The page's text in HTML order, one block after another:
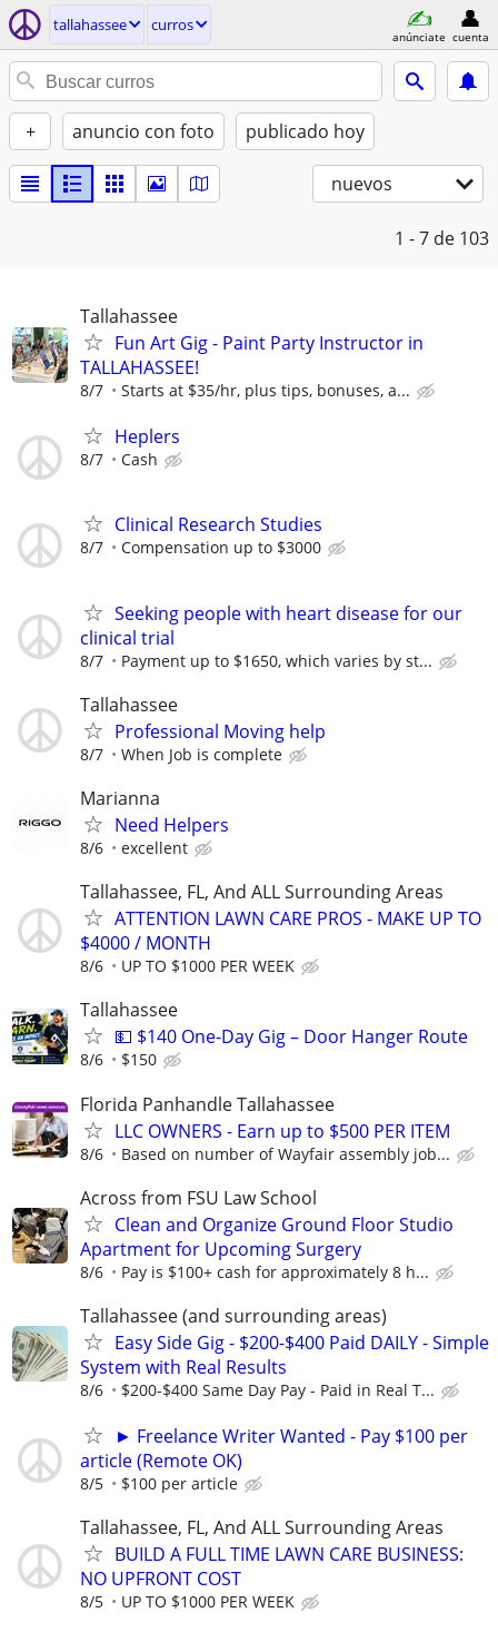
tallahassee curros
anúnciate cuenta
+ anuncio con foto publicado hoy
nuevos
1 - 7 de 103
Tallahassee
Fun Art Gig - Paint Party Instructor in
TALLAHASSEE!
8/7 Starts at $35/hr, plus tips, bonuses, a...
Heplers
8/7 Cash
Clinical Research Studies
8/7 Compensation up to $3000
Seeking people with heart disease for our
clinical trial
8/7 Payment up to $1650, which varies by st...
Tallahassee
Professional Moving help
8/7 When Job is complete
Marianna
Need Helpers
8/6 excellent
Tallahassee, FL, And ALL Surrounding Areas
ATTENTION LAWN CARE PROS - MAKE UP TO
$4000 / MONTH
8/6 UP TO $1000 PER WEEK
Tallahassee
💵 $140 One-Day Gig – Door Hanger Route
8/6 $150
Florida Panhandle Tallahassee
LLC OWNERS - Earn up to $500 PER ITEM
8/6 Based on number of Wayfair assembly job...
Across from FSU Law School
Clean and Organize Ground Floor Studio
Apartment for Upcoming Surgery
8/6 Pay is $100+ cash for approximately 8 h...
Tallahassee (and surrounding areas)
Easy Side Gig - $200-$400 Paid DAILY - Simple
System with Real Results
8/6 $200-$400 Same Day Pay - Paid in Real T...
► Freelance Writer Wanted - Pay $100 per
article (Remote OK)
8/5 $100 per article
Tallahassee, FL, And ALL Surrounding Areas
BUILD A FULL TIME LAWN CARE BUSINESS:
NO UPFRONT COST
8/5 UP TO $1000 PER WEEK